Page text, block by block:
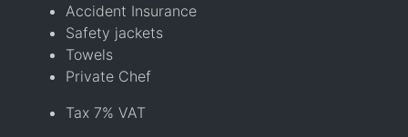
Accident Insurance
Safety jackets
Towels
Private Chef
Tax 7% VAT